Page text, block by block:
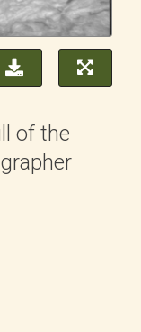
of the